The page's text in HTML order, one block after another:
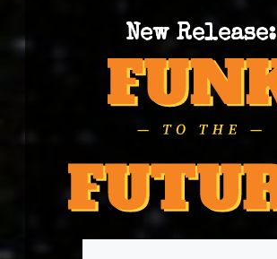
New Release: